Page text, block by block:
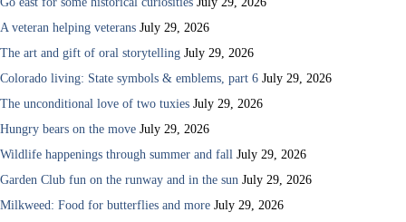
A veteran helping veterans July 29, 2026
The art and gift of oral storytelling July 29, 2026
Colorado living: State symbols & emblems, part 6 July 29, 2026
The unconditional love of two tuxies July 29, 2026
Hungry bears on the move July 29, 2026
Wildlife happenings through summer and fall July 29, 2026
Garden Club fun on the runway and in the sun July 29, 2026
Milkweed: Food for butterflies and more July 29, 2026